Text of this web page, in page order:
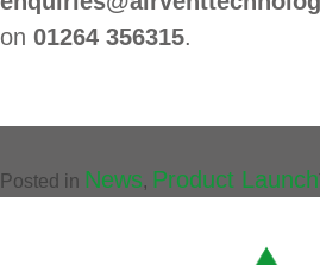
on 01264 356315.
Posted in News, Product Launch